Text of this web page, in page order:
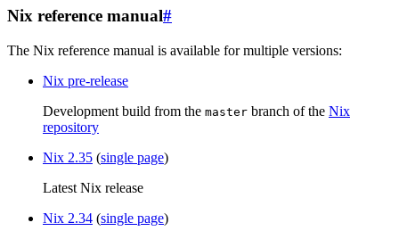
Nix reference manual#
The Nix reference manual is available for multiple versions:
Nix pre-release
Development build from the master branch of the Nix
repository
Nix 2.35 (single page)
Latest Nix release
Nix 2.34 (single page)